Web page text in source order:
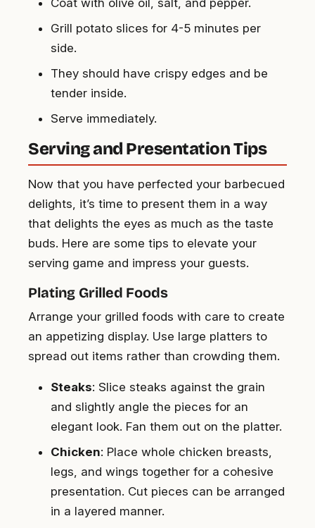
Grill potato slices for 4-5 minutes per
side.
They should have crispy edges and be
tender inside.
Serve immediately.
Serving and Presentation Tips
Now that you have perfected your barbecued
delights, it’s time to present them in a way
that delights the eyes as much as the taste
buds. Here are some tips to elevate your
serving game and impress your guests.
Plating Grilled Foods
Arrange your grilled foods with care to create
an appetizing display. Use large platters to
spread out items rather than crowding them.
Steaks: Slice steaks against the grain
and slightly angle the pieces for an
elegant look. Fan them out on the platter.
Chicken: Place whole chicken breasts,
legs, and wings together for a cohesive
presentation. Cut pieces can be arranged
in a layered manner.